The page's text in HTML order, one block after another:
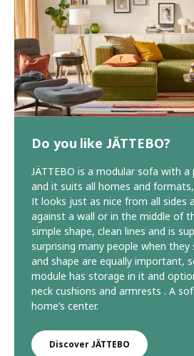
Do you like JÄTTEBO?
JÄTTEBO is a modular sofa with
and it suits all homes and
It looks just as nice from all sides
against a wall or in the middle of
simple shape, clean lines and is
surprising many people when
and shape are equally important,
module has storage in it and
neck cushions and armrests . A
home’s center.
Discover JÄTTEBO